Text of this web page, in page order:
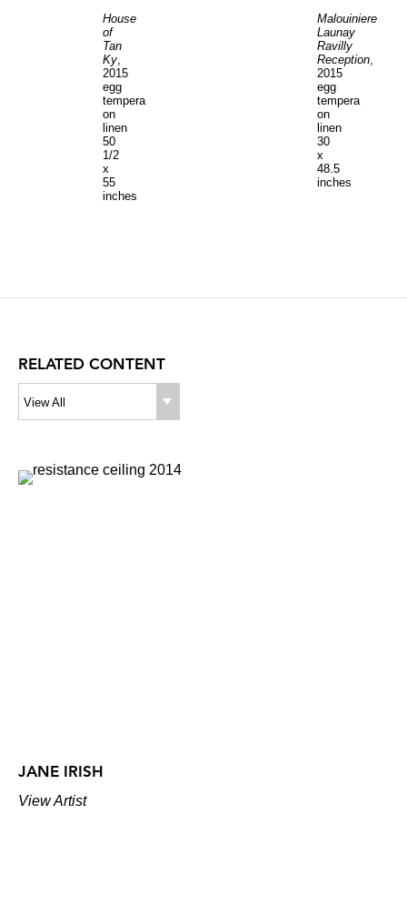
House
of
Tan
Ky
2015
egg
tempera
on
linen
50
1/2
x
55
inches
Malouiniere
Launay
Ravilly
Reception
2015
egg
tempera
on
linen
30
x
48.5
inches
RELATED CONTENT
View All
JANE IRISH
View Artist